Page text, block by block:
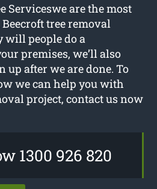
Serviceswe are the most
tree removal
will people do a
premises, we’ll also
up after we are done. To
we can help you with
project, contact us now
1300 926 820